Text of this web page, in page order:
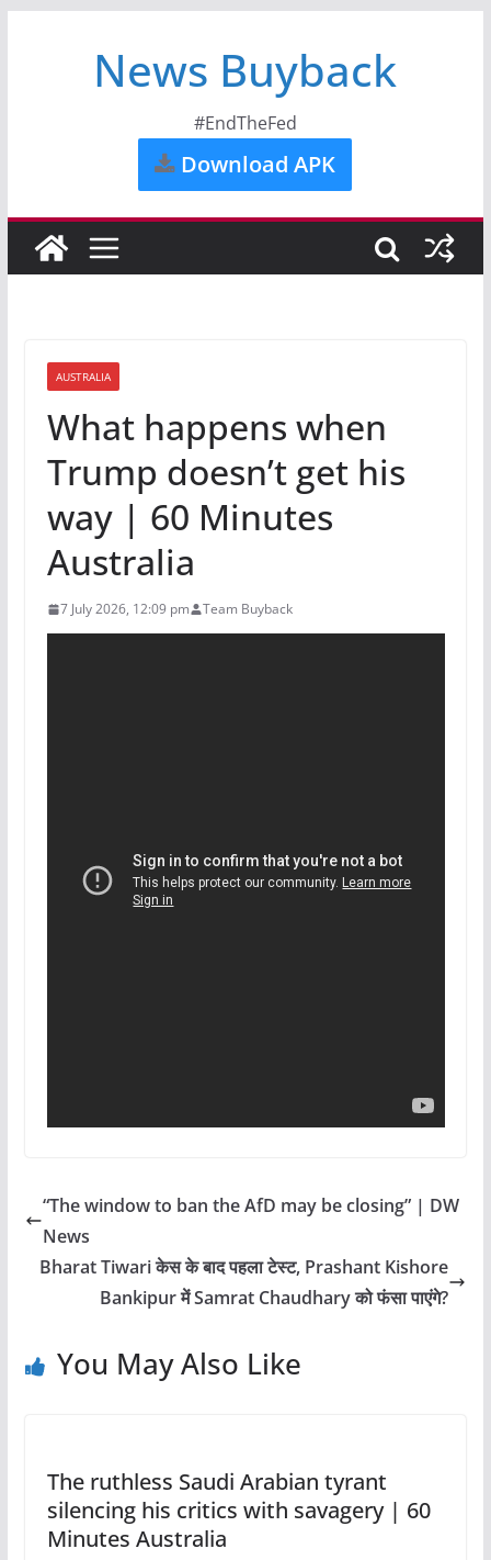
News Buyback
#EndTheFed
Download APK
AUSTRALIA
What happens when
Trump doesn’t get his
way | 60 Minutes
Australia
7 July 2026, 12:09 pm Team Buyback
“The window to ban the AfD may be closing” | DW
News
Bharat Tiwari केस के बाद पहला टेस्ट, Prashant Kishore
Bankipur में Samrat Chaudhary को फंसा पाएंगे?
You May Also Like
The ruthless Saudi Arabian tyrant
silencing his critics with savagery | 60
Minutes Australia